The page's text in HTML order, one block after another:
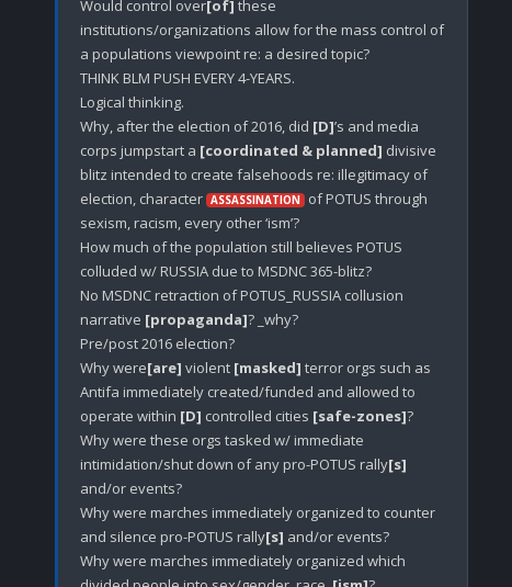
Would control over[of] these
institutions/organizations allow for the mass control of
a populations viewpoint re: a desired topic?
THINK BLM PUSH EVERY 4-YEARS.
Logical thinking.
Why, after the election of 2016, did [D]’s and media
corps jumpstart a [coordinated & planned] divisive
blitz intended to create falsehoods re: illegitimacy of
election, character ASSASSINATION of POTUS through
sexism, racism, every other ‘ism’?
How much of the population still believes POTUS
colluded w/ RUSSIA due to MSDNC 365-blitz?
No MSDNC retraction of POTUS_RUSSIA collusion
narrative [propaganda]? _why?
Pre/post 2016 election?
Why were[are] violent [masked] terror orgs such as
Antifa immediately created/funded and allowed to
operate within [D] controlled cities [safe-zones]?
Why were these orgs tasked w/ immediate
intimidation/shut down of any pro-POTUS rally[s]
and/or events?
Why were marches immediately organized to counter
and silence pro-POTUS rally[s] and/or events?
Why were marches immediately organized which